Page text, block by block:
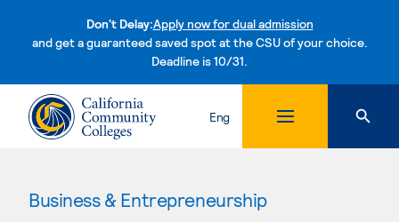
Don't Delay:Apply now for dual admission
and get a guaranteed saved spot at the CSU of your choice.
Deadline is 10/31.Skip to content
Eng
Business & Entrepreneurship